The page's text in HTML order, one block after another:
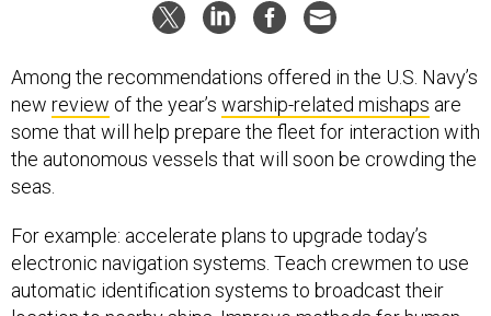
Among the recommendations offered in the U.S. Navy’s
new review of the year’s warship-related mishaps are
some that will help prepare the fleet for interaction with
the autonomous vessels that will soon be crowding the
seas.
For example: accelerate plans to upgrade today’s
electronic navigation systems. Teach crewmen to use
automatic identification systems to broadcast their